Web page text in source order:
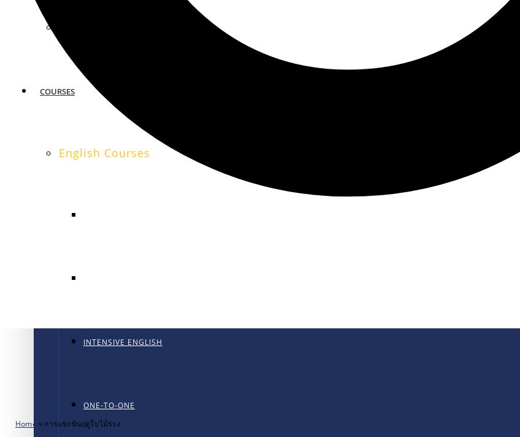
COURSES
English Courses
INTENSIVE ENGLISH
ONE-TO-ONE
Home » การแข่งขันฤดูใบไม้ร่วง